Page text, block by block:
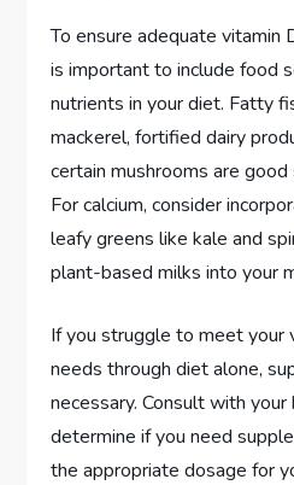
To ensure adequate vitamin
is important to include food
nutrients in your diet. Fatty
mackerel, fortified dairy
certain mushrooms are
For calcium, consider
leafy greens like kale and
plant-based milks into your
If you struggle to meet your
needs through diet alone,
necessary. Consult with
determine if you need
the appropriate dosage for